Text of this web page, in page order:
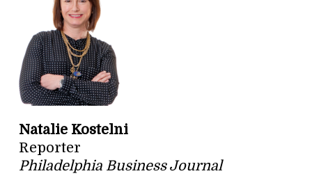
Natalie Kostelni
Reporter
Philadelphia Business Journal